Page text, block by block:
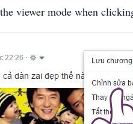
the viewer mode when